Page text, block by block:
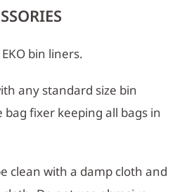
bin liners.
any standard size bin
fixer keeping all bags in
clean with a damp cloth and